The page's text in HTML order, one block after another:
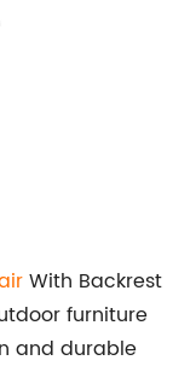
With Backrest
furniture
and durable